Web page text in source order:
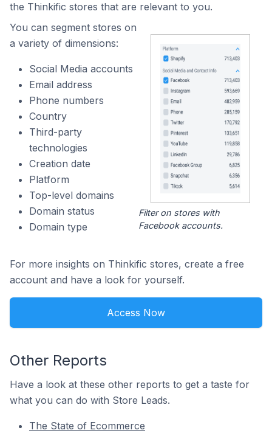
the Thinkific stores that are relevant to you.
You can segment stores on
a variety of dimensions:
Social Media accounts
Email address
Phone numbers
Country
Third-party
technologies
Creation date
Platform
Top-level domains
Domain status
Domain type
Filter on stores with
Facebook accounts.
For more insights on Thinkific stores, create a free
account and have a look for yourself.
Access Now
Other Reports
Have a look at these other reports to get a taste for
what you can do with Store Leads.
The State of Ecommerce